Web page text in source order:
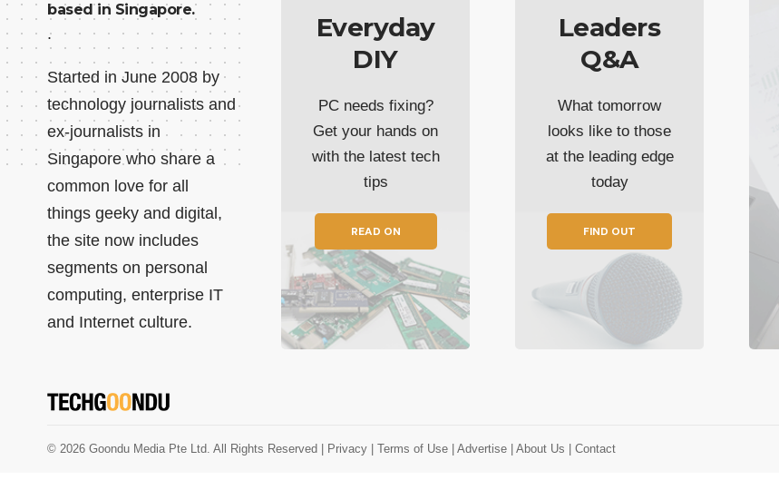
based in Singapore.
.
Started in June 2008 by
technology journalists and
ex-journalists in
Singapore who share a
common love for all
things geeky and digital,
the site now includes
segments on personal
computing, enterprise IT
and Internet culture.
Everyday
DIY
PC needs fixing?
Get your hands on
with the latest tech
tips
READ ON
Leaders
Q&A
What tomorrow
looks like to those
at the leading edge
today
FIND OUT
© 2026 Goondu Media Pte Ltd. All Rights Reserved | Privacy | Terms of Use | Advertise | About Us | Contact